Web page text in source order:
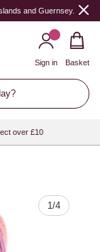
and Guernsey.
Sign in Basket
over £10
1/4